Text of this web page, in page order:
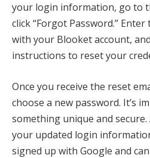
your login information, go to
click “Forgot Password.”
with your Blooket account,
instructions to reset your
Once you receive the reset
choose a new password. It’s
something unique and
your updated login
signed up with Google and